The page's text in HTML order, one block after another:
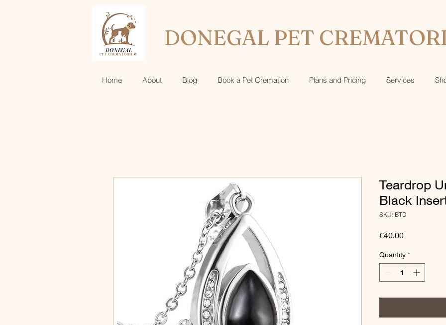
DONEGAL PET
Home About Blog Book a Pet Cremation Plans and Pricing Services
Teardrop
Black
SKU: BTD
€40.00Price
Quantity *